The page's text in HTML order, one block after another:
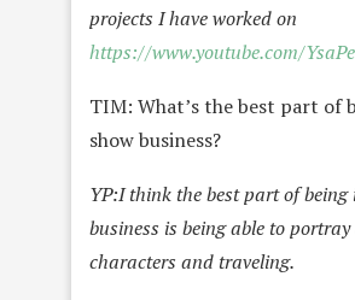
projects I have worked on
https://www.youtube.com/
TIM: What’s the best part of
show business?
YP:I think the best part of being
business is being able to
characters and traveling.